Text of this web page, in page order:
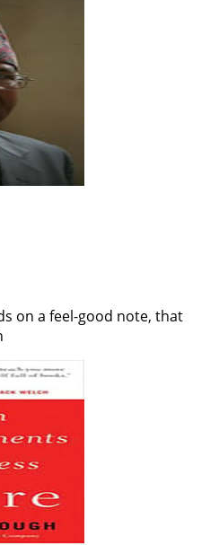
on a feel-good note, that